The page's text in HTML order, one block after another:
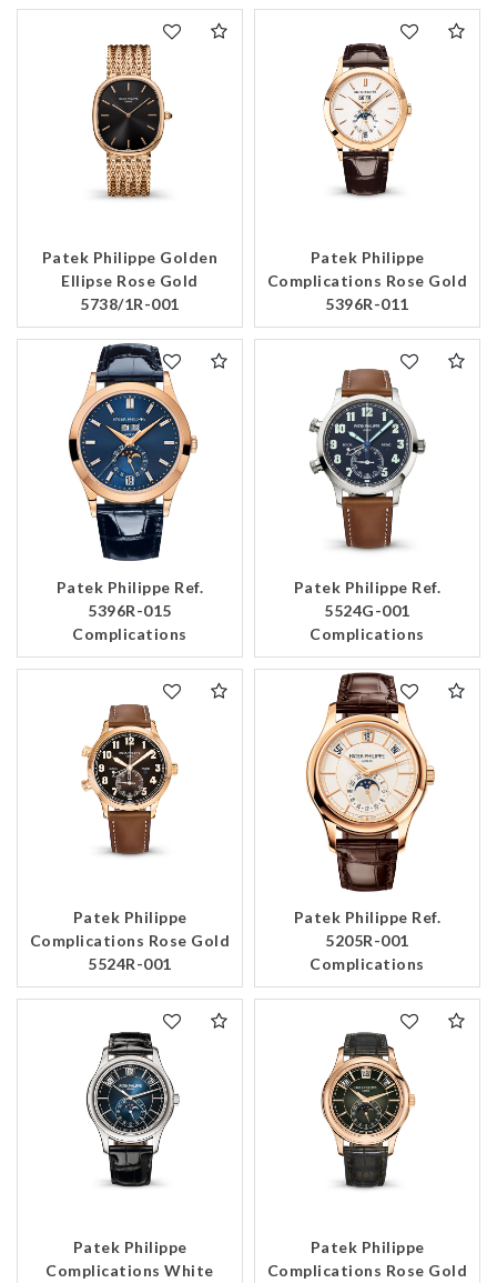
Patek Philippe Golden
Ellipse Rose Gold
5738/1R-001
Patek Philippe
Complications Rose Gold
5396R-011
Patek Philippe Ref.
5396R-015
Complications
Patek Philippe Ref.
5524G-001
Complications
Patek Philippe
Complications Rose Gold
5524R-001
Patek Philippe Ref.
5205R-001
Complications
Patek Philippe
Complications White
Patek Philippe
Complications Rose Gold